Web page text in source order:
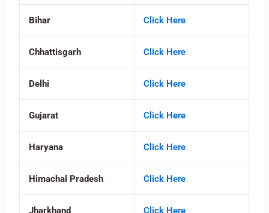
Bihar Click Here
Chhattisgarh Click Here
Delhi Click Here
Gujarat Click Here
Haryana Click Here
Himachal Pradesh Click Here
Jharkhand Click Here